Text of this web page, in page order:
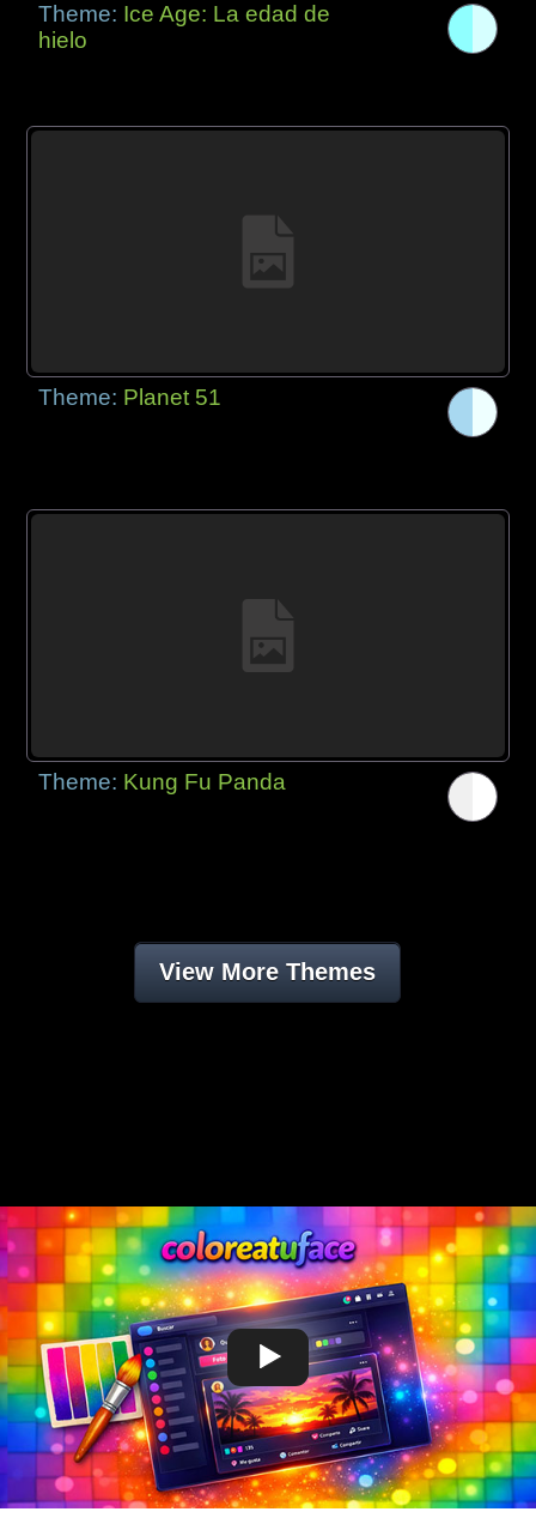
Theme: Ice Age: La edad de
hielo
Theme: Planet 51
Theme: Kung Fu Panda
View More Themes